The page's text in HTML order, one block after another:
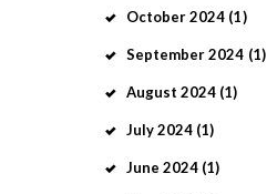
October2024 (1)
September2024 (1)
August 2024 (1)
July2024 (1)
June 2024 (1)